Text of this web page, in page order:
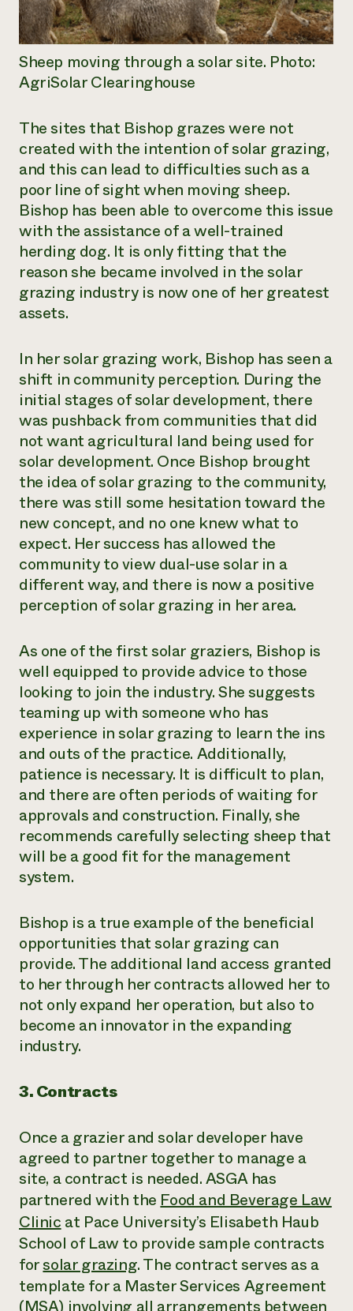
Sheep moving through a solar site. Photo:
AgriSolar Clearinghouse
The sites that Bishop grazes were not
created with the intention of solar grazing,
and this can lead to difficulties such as a
poor line of sight when moving sheep.
Bishop has been able to overcome this issue
with the assistance of a well-trained
herding dog. It is only fitting that the
reason she became involved in the solar
grazing industry is now one of her greatest
assets.
In her solar grazing work, Bishop has seen a
shift in community perception. During the
initial stages of solar development, there
was pushback from communities that did
not want agricultural land being used for
solar development. Once Bishop brought
the idea of solar grazing to the community,
there was still some hesitation toward the
new concept, and no one knew what to
expect. Her success has allowed the
community to view dual-use solar in a
different way, and there is now a positive
perception of solar grazing in her area.
As one of the first solar graziers, Bishop is
well equipped to provide advice to those
looking to join the industry. She suggests
teaming up with someone who has
experience in solar grazing to learn the ins
and outs of the practice. Additionally,
patience is necessary. It is difficult to plan,
and there are often periods of waiting for
approvals and construction. Finally, she
recommends carefully selecting sheep that
will be a good fit for the management
system.
Bishop is a true example of the beneficial
opportunities that solar grazing can
provide. The additional land access granted
to her through her contracts allowed her to
not only expand her operation, but also to
become an innovator in the expanding
industry.
3. Contracts
Once a grazier and solar developer have
agreed to partner together to manage a
site, a contract is needed. ASGA has
partnered with theFood and Beverage Law
Clinicat Pace University’s Elisabeth Haub
School of Law to provide sample contracts
forsolar grazing. The contract serves as a
template for a Master Services Agreement